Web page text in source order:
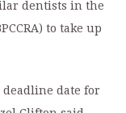
dentists in the
to take up
deadline date for